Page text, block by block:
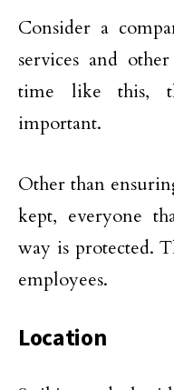
Consider a
services and
time like this,
important.
Other than
kept, everyone
way is protected.
employees.
Location